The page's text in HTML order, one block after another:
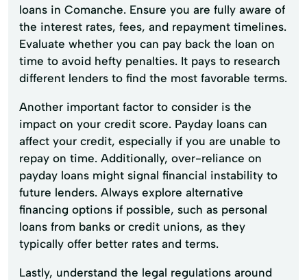
loans in Comanche. Ensure you are fully aware of
the interest rates, fees, and repayment timelines.
Evaluate whether you can pay back the loan on
time to avoid hefty penalties. It pays to research
different lenders to find the most favorable terms.
Another important factor to consider is the
impact on your credit score. Payday loans can
affect your credit, especially if you are unable to
repay on time. Additionally, over-reliance on
payday loans might signal financial instability to
future lenders. Always explore alternative
financing options if possible, such as personal
loans from banks or credit unions, as they
typically offer better rates and terms.
Lastly, understand the legal regulations around